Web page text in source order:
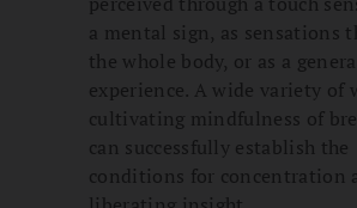
a mental sign, as sensations
the whole body, or as a
experience. A wide variety of
cultivating mindfulness of
can successfully establish the
conditions for concentration